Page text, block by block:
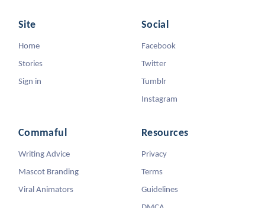
Site
Home
Stories
Sign in
Social
Facebook
Twitter
Tumblr
Instagram
Commaful
Writing Advice
Mascot Branding
Viral Animators
Resources
Privacy
Terms
Guidelines